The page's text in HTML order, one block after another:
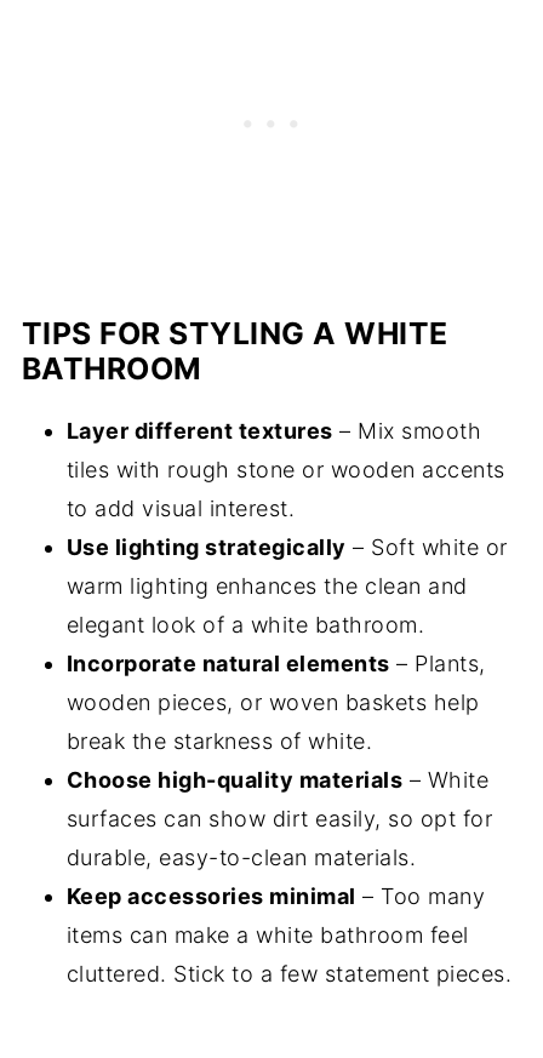
TIPS FOR STYLING A WHITE
BATHROOM
Layer different textures – Mix smooth
tiles with rough stone or wooden accents
to add visual interest.
Use lighting strategically – Soft white or
warm lighting enhances the clean and
elegant look of a white bathroom.
Incorporate natural elements – Plants,
wooden pieces, or woven baskets help
break the starkness of white.
Choose high-quality materials – White
surfaces can show dirt easily, so opt for
durable, easy-to-clean materials.
Keep accessories minimal – Too many
items can make a white bathroom feel
cluttered. Stick to a few statement pieces.